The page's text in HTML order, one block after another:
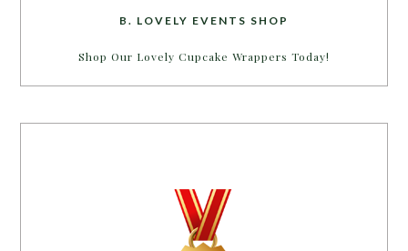
B. LOVELY EVENTS SHOP
Shop Our Lovely Cupcake Wrappers Today!